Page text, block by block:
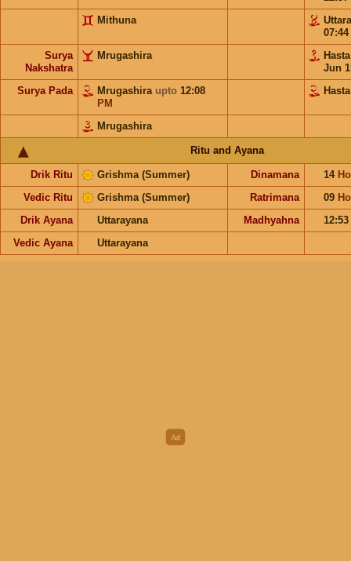
Mithuna
07:44
Surya
Nakshatra
Mrugashira
Jun
Surya Pada
Mrugashira upto 12:08
PM
Hasta
Mrugashira
Ritu and Ayana
Drik Ritu Grishma (Summer) Dinamana 14
Vedic Ritu
Grishma (Summer) Ratrimana 09
Drik Ayana
Uttarayana Madhyahna
12:53
Vedic Ayana
Uttarayana